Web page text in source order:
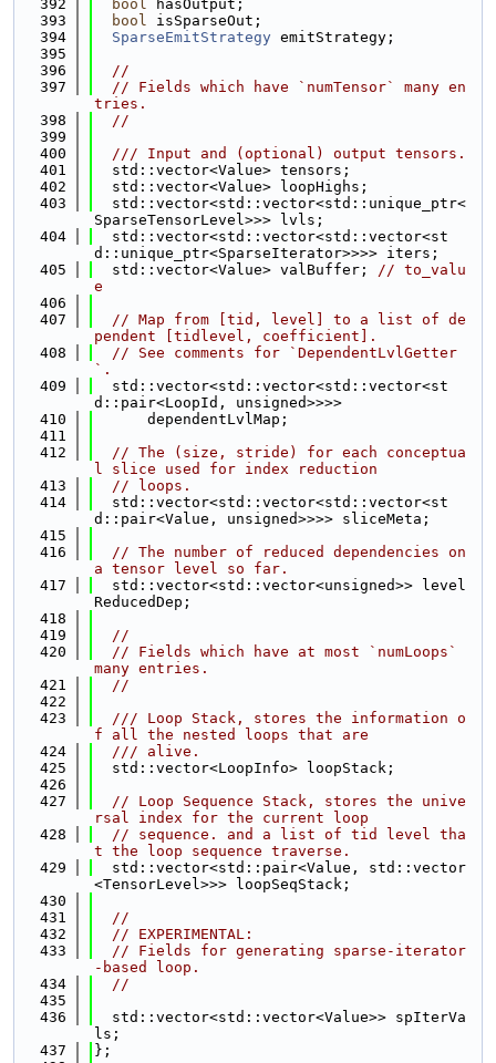
  392
bool hasOutput;
  393
bool isSparseOut;
  394
SparseEmitStrategy emitStrategy;
  395
  396
//
  397
// Fields which have `numTensor` many en
tries.
  398
//
  399
  400
  /// Input and (optional) output tensors.
  401
  std::vector<Value> tensors;
  402
  std::vector<Value> loopHighs;
  403
  std::vector<std::vector<std::unique_ptr<
SparseTensorLevel>>> lvls;
  404
  std::vector<std::vector<std::vector<st
d::unique_ptr<SparseIterator>>>> iters;
  405
  std::vector<Value> valBuffer;
// to_valu
e
  406
  407
// Map from [tid, level] to a list of de
pendent [tidlevel, coefficient].
  408
// See comments for `DependentLvlGetter
`.
  409
  std::vector<std::vector<std::vector<st
d::pair<LoopId, unsigned>>>>
  410
      dependentLvlMap;
  411
  412
// The (size, stride) for each conceptua
l slice used for index reduction
  413
// loops.
  414
  std::vector<std::vector<std::vector<st
d::pair<Value, unsigned>>>> sliceMeta;
  415
  416
// The number of reduced dependencies on
a tensor level so far.
  417
  std::vector<std::vector<unsigned>> level
ReducedDep;
  418
  419
//
  420
// Fields which have at most `numLoops`
many entries.
  421
//
  422
  423
  /// Loop Stack, stores the information o
f all the nested loops that are
  424
  /// alive.
  425
  std::vector<LoopInfo> loopStack;
  426
  427
// Loop Sequence Stack, stores the unive
rsal index for the current loop
  428
// sequence. and a list of tid level tha
t the loop sequence traverse.
  429
  std::vector<std::pair<Value, std::vector
<TensorLevel>>> loopSeqStack;
  430
  431
//
  432
// EXPERIMENTAL:
  433
// Fields for generating sparse-iterator
-based loop.
  434
//
  435
  436
  std::vector<std::vector<Value>> spIterVa
ls;
  437
};